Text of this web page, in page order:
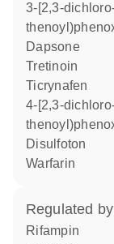
3-[2,3-dichloro-4-(2-
dapsone
tretinoin
ticrynafen
4-[2,3-dichloro-4-(2-
disulfoton
warfarin
regulated by
rifampin